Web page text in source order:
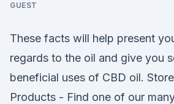
GUEST
These facts will help present
regards to the oil and give you
beneficial uses of CBD oil.
Products - Find one of our